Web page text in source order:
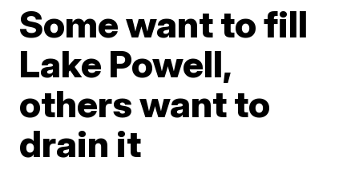
Some want to fill
Lake Powell,
others want to
drain it